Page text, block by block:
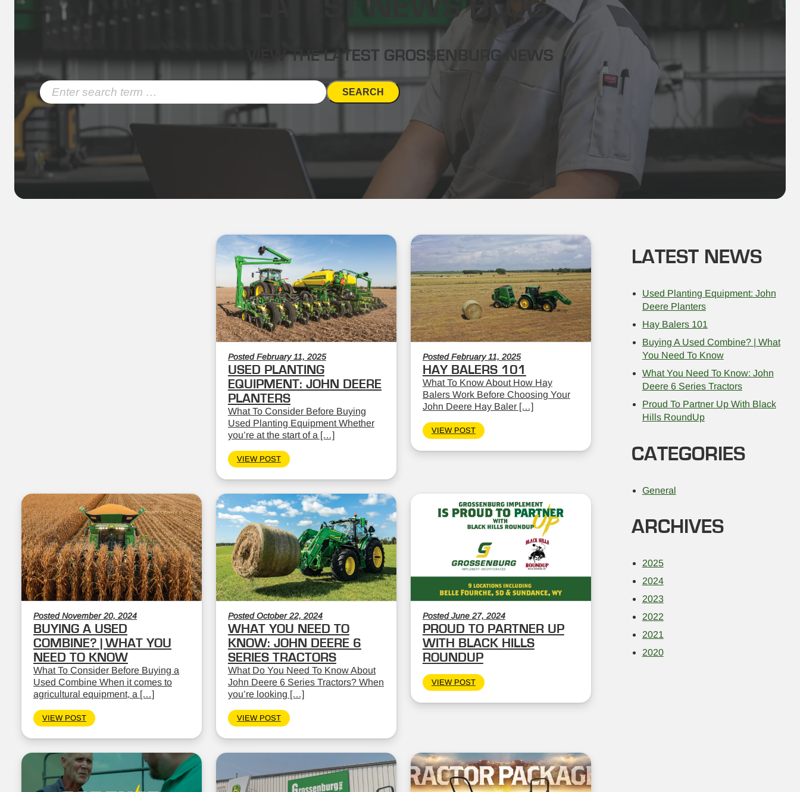
LATEST NEWS BLOG
VIEW THE LATEST GROSSENBURG NEWS
Search
for:
SEARCH
Posted February 11, 2025
USED PLANTING
EQUIPMENT: JOHN DEERE
PLANTERS
What To Consider Before Buying
Used Planting Equipment Whether
you’re at the start of a […]
VIEW POST
Posted February 11, 2025
HAY BALERS 101
What To Know About How Hay
Balers Work Before Choosing Your
John Deere Hay Baler […]
VIEW POST
Posted November 20, 2024
BUYING A USED
COMBINE? | WHAT YOU
NEED TO KNOW
What To Consider Before Buying a
Used Combine When it comes to
agricultural equipment, a […]
VIEW POST
Posted October 22, 2024
WHAT YOU NEED TO
KNOW: JOHN DEERE 6
SERIES TRACTORS
What Do You Need To Know About
John Deere 6 Series Tractors? When
you’re looking […]
VIEW POST
Posted June 27, 2024
PROUD TO PARTNER UP
WITH BLACK HILLS
ROUNDUP
VIEW POST
LATEST NEWS
Used Planting Equipment: John
Deere Planters
Hay Balers 101
Buying A Used Combine? | What
You Need To Know
What You Need To Know: John
Deere 6 Series Tractors
Proud To Partner Up With Black
Hills RoundUp
CATEGORIES
General
ARCHIVES
2025
2024
2023
2022
2021
2020